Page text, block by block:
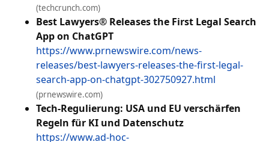
(techcrunch.com)
Best Lawyers® Releases the First Legal Search
App on ChatGPT
https://www.prnewswire.com/news-
releases/best-lawyers-releases-the-first-legal-
search-app-on-chatgpt-302750927.html
(prnewswire.com)
Tech-Regulierung: USA und EU verschärfen
Regeln für KI und Datenschutz
https://www.ad-hoc-